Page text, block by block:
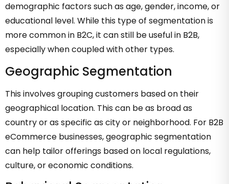
demographic factors such as age, gender, income, or
educational level. While this type of segmentation is
more common in B2C, it can still be useful in B2B,
especially when coupled with other types.
Geographic Segmentation
This involves grouping customers based on their
geographical location. This can be as broad as
country or as specific as city or neighborhood. For B2B
eCommerce businesses, geographic segmentation
can help tailor offerings based on local regulations,
culture, or economic conditions.